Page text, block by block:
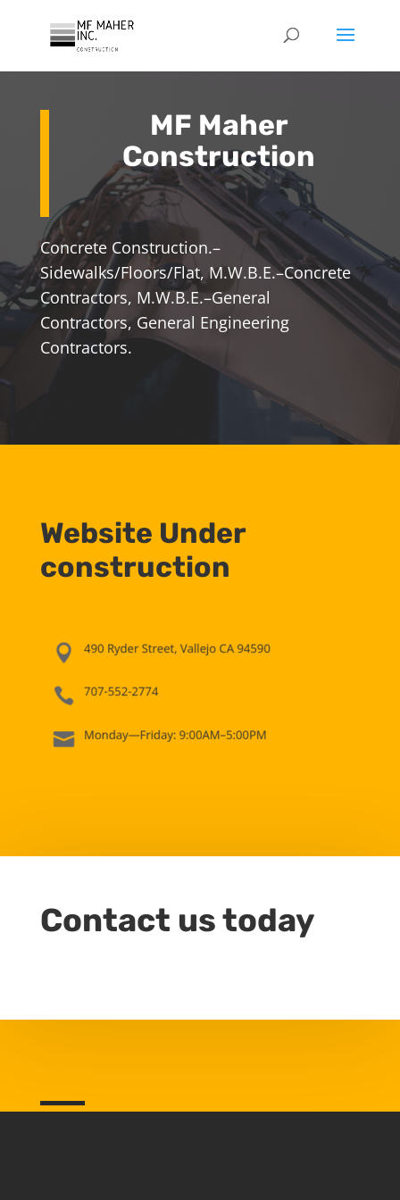
MF Maher
Construction
Concrete Construction.–
Sidewalks/Floors/Flat, M.W.B.E.–Concrete
Contractors, M.W.B.E.–General
Contractors, General Engineering
Contractors.
Website Under
construction
Contact us today